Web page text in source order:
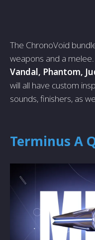
The ChronoVoid
weapons and a
Vandal, Phantom,
will all have custom
sounds, finishers, as
Terminus A